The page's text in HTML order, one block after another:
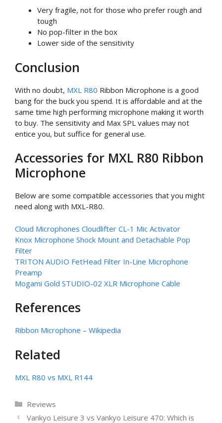
Very fragile, not for those who prefer rough and
tough
No pop-filter in the box
Lower side of the sensitivity
Conclusion
With no doubt, MXL R80 Ribbon Microphone is a good
bang for the buck you spend. It is affordable and at the
same time high performing microphone making it worth
to buy. The sensitivity and Max SPL values may not
entice you, but suffice for general use.
Accessories for MXL R80 Ribbon
Microphone
Below are some compatible accessories that you might
need along with MXL-R80.
Cloud Microphones Cloudlifter CL-1 Mic Activator
Knox Microphone Shock Mount and Detachable Pop
Filter
TRITON AUDIO FetHead Filter In-Line Microphone
Preamp
Mogami Gold STUDIO-02 XLR Microphone Cable
References
Ribbon Microphone – Wikipedia
Related
MXL R80 vs MXL R144
Categories
Reviews
Vankyo Leisure 3 vs Vankyo Leisure 470: Which is